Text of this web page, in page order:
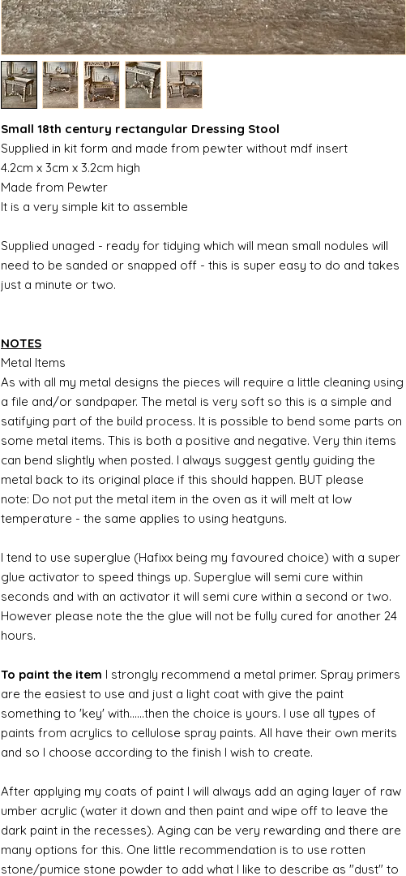
Small 18th century rectangular Dressing Stool
Supplied in kit form and made from pewter without mdf insert
4.2cm x 3cm x 3.2cm high
Made from Pewter
It is a very simple kit to assemble
Supplied unaged - ready for tidying which will mean small nodules will
need to be sanded or snapped off - this is super easy to do and takes
just a minute or two.
NOTES
Metal Items
As with all my metal designs the pieces will require a little cleaning using
a file and/or sandpaper. The metal is very soft so this is a simple and
satifying part of the build process. It is possible to bend some parts on
some metal items. This is both a positive and negative. Very thin items
can bend slightly when posted. I always suggest gently guiding the
metal back to its original place if this should happen. BUT please
note: Do not put the metal item in the oven as it will melt at low
temperature - the same applies to using heatguns.
I tend to use superglue (Hafixx being my favoured choice) with a super
glue activator to speed things up. Superglue will semi cure within
seconds and with an activator it will semi cure within a second or two.
However please note the the glue will not be fully cured for another 24
hours.
To paint the item I strongly recommend a metal primer. Spray primers
are the easiest to use and just a light coat with give the paint
something to 'key' with......then the choice is yours. I use all types of
paints from acrylics to cellulose spray paints. All have their own merits
and so I choose according to the finish I wish to create.
After applying my coats of paint I will always add an aging layer of raw
umber acrylic (water it down and then paint and wipe off to leave the
dark paint in the recesses). Aging can be very rewarding and there are
many options for this. One little recommendation is to use rotten
stone/pumice stone powder to add what I like to describe as "dust" to